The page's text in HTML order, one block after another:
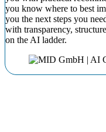
you know where to best
you the next steps you
with transparency,
on the AI ladder.